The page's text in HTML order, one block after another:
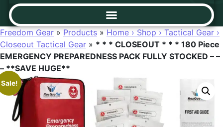
Freedom Gear » Products » Home › Shop › Tactical Gear ›
Closeout Tactical Gear » * * * CLOSEOUT * * * 180 Piece
EMERGENCY PREPAREDNESS PACK FULLY STOCKED – –
– **SAVE HUGE**
Sale!